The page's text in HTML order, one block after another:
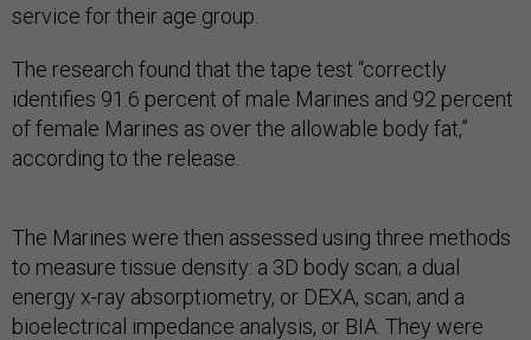
service for their age group.
The research found that the tape test “correctly
identifies 91.6 percent of male Marines and 92 percent
of female Marines as over the allowable body fat,”
according to the release.
The Marines were then assessed using three methods
to measure tissue density: a 3D body scan; a dual
energy x-ray absorptiometry, or DEXA, scan; and a
bioelectrical impedance analysis, or BIA. They were